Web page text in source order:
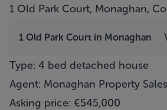
1 Old Park Court, Monaghan,
1 Old Park Court in Monaghan
Type: 4 bed detached house
Agent: Monaghan Property Sales
Asking price: €545,000